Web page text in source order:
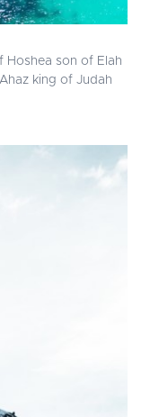
Hoshea son of Elah
king of Judah